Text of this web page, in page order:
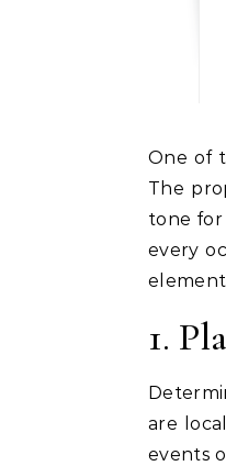
One of the most crucial choices a corporate event planner makes is selecting the location.
The
tone
every
1.
are
events